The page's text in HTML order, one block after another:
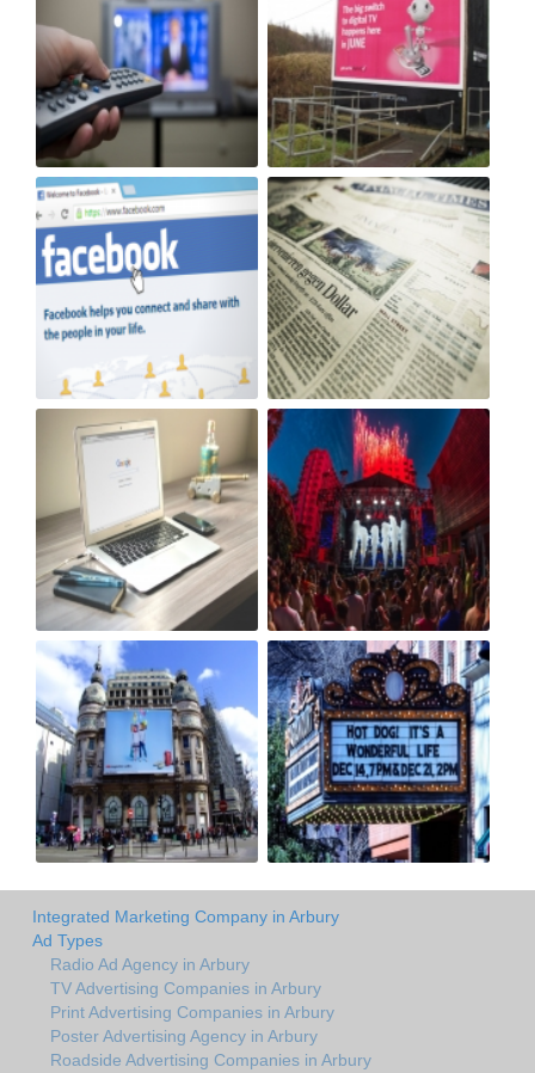
Integrated Marketing Company in Arbury
Ad Types
Radio Ad Agency in Arbury
TV Advertising Companies in Arbury
Print Advertising Companies in Arbury
Poster Advertising Agency in Arbury
Roadside Advertising Companies in Arbury